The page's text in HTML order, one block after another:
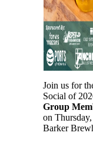
Join us for
Social of
Group
on
Barker